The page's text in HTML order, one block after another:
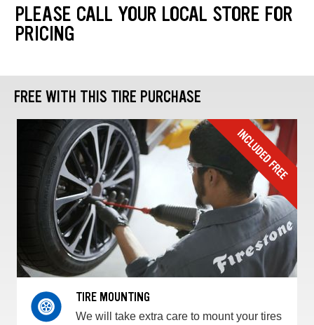
PLEASE CALL YOUR LOCAL STORE FOR
PRICING
FREE WITH THIS TIRE PURCHASE
TIRE MOUNTING
We will take extra care to mount your tires